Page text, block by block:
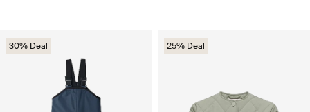
30% Deal 25% Deal